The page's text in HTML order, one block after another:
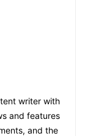
writer with
and features
and the